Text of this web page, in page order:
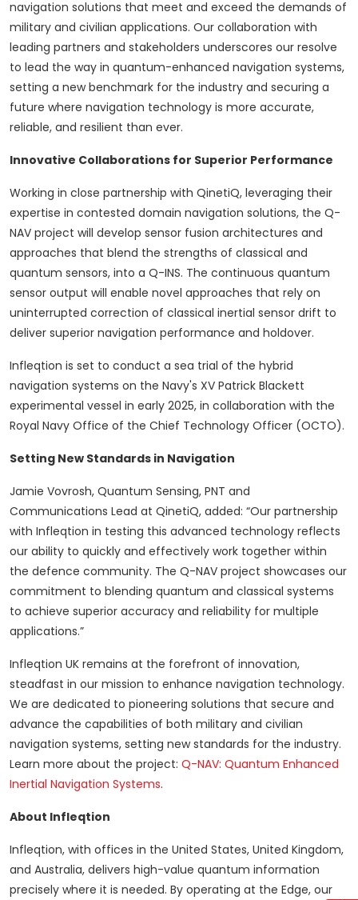
navigation solutions that meet and exceed the demands of
military and civilian applications. Our collaboration with
leading partners and stakeholders underscores our resolve
to lead the way in quantum-enhanced navigation systems,
setting a new benchmark for the industry and securing a
future where navigation technology is more accurate,
reliable, and resilient than ever. ​
Innovative Collaborations for Superior Performance
Working in close partnership with QinetiQ, leveraging their
expertise in contested domain navigation solutions, the Q-
NAV project will develop sensor fusion architectures and
approaches that blend the strengths of classical and
quantum sensors, into a Q-INS. The continuous quantum
sensor output will enable novel approaches that rely on
uninterrupted correction of classical inertial sensor drift to
deliver superior navigation performance and holdover.
Infleqtion is set to conduct a sea trial of the hybrid
navigation systems on the Navy's XV Patrick Blackett
experimental vessel in early 2025, in collaboration with the
Royal Navy Office of the Chief Technology Officer (OCTO).
Setting New Standards in Navigation
Jamie Vovrosh, Quantum Sensing, PNT and
Communications Lead at QinetiQ, added: “Our partnership
with Infleqtion in testing this advanced technology reflects
our ability to quickly and effectively work together within
the defence community. The Q-NAV project showcases our
commitment to blending quantum and classical systems
to achieve superior accuracy and reliability for multiple
applications.”
Infleqtion UK remains at the forefront of innovation,
steadfast in our mission to enhance navigation technology.
We are dedicated to pioneering solutions that secure and
advance the capabilities of both military and civilian
navigation systems, setting new standards for the industry.
Learn more about the project: Q-NAV: Quantum Enhanced
Inertial Navigation Systems.
About Infleqtion
Infleqtion, with offices in the United States, United Kingdom,
and Australia, delivers high-value quantum information
precisely where it is needed. By operating at the Edge, our